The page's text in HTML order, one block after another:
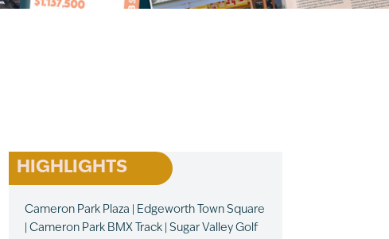
HIGHLIGHTS
Cameron Park Plaza | Edgeworth Town Square
| Cameron Park BMX Track | Sugar Valley Golf